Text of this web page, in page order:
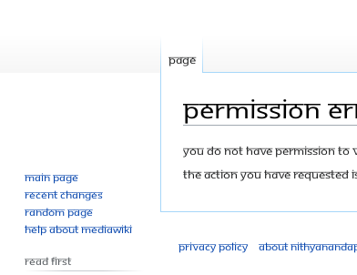
Permission
Jump
to
Jump
to
You do not have permission to
The action you have requested
Page
Main page
Recent changes
Random page
Help about MediaWiki
Read First
Privacy policy About